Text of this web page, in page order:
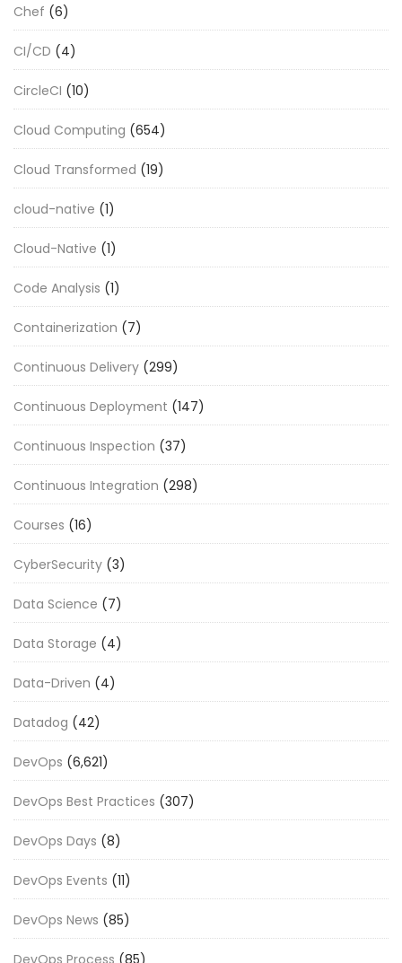
Chef (6)
CI/CD (4)
CircleCI (10)
Cloud Computing (654)
Cloud Transformed (19)
cloud-native (1)
Cloud-Native (1)
Code Analysis (1)
Containerization (7)
Continuous Delivery (299)
Continuous Deployment (147)
Continuous Inspection (37)
Continuous Integration (298)
Courses (16)
CyberSecurity (3)
Data Science (7)
Data Storage (4)
Data-Driven (4)
Datadog (42)
DevOps (6,621)
DevOps Best Practices (307)
DevOps Days (8)
DevOps Events (11)
DevOps News (85)